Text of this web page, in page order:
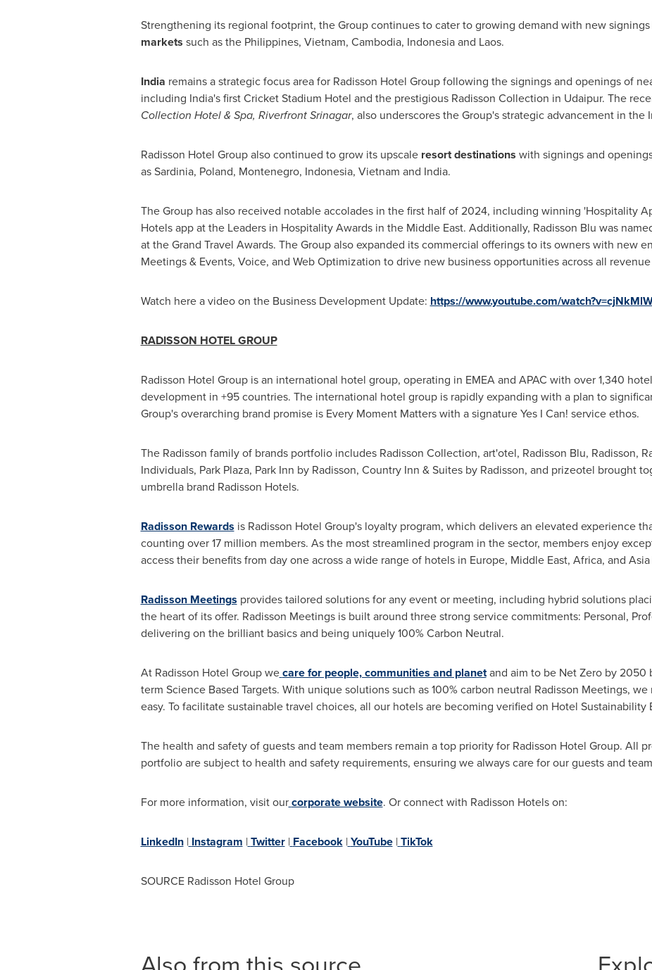
Strengthening its regional footprint, the Group continues to cater to growing demand with new
markets such asthe Philippines, Vietnam, Cambodia, Indonesiaand Laos.
India remains a strategic focus area for Radisson Hotel Group following the signings and openings of
including India'sfirst Cricket Stadium Hotel and the prestigious Radisson Collection in Udaipur. The
Collection Hotel & Spa, Riverfront Srinagar, also underscores the Group's strategic advancement in the
Radisson Hotel Group also continued to grow its upscale resort destinations with signings and
asSardinia, Poland, Montenegro, Indonesia, Vietnam and India.
The Group has also received notable accolades in the first half of 2024, including winning 'Hospitality
Hotels app at the Leaders in Hospitality Awards in the Middle East. Additionally, Radisson Blu was
at the Grand Travel Awards. The Group also expanded its commercial offerings to its owners with new
Meetings & Events, Voice, and Web Optimization to drive new business opportunities across all revenue
Watch here a video on the Business Development Update: https://www.youtube.com/
RADISSON HOTEL GROUP
Radisson Hotel Group is an international hotel group, operating in EMEA and APAC with over 1,340
development in +95 countries. The international hotel group is rapidly expanding with a plan to
Group's overarching brand promise is Every Moment Matters with a signature Yes I Can! service ethos.
The Radisson family of brands portfolio includes Radisson Collection, art'otel, Radisson Blu, Radisson,
Individuals, Park Plaza, Park Inn by Radisson, Country Inn & Suites by Radisson, and prizeotel brought
umbrella brand Radisson Hotels.
Radisson Rewards is Radisson Hotel Group's loyalty program, which delivers an elevated experience
counting over 17 million members. As the most streamlined program in the sector, members enjoy
access their benefits from day one across a wide range of hotels in Europe, Middle East, Africa, and
Radisson Meetings provides tailored solutions for any event or meeting, including hybrid solutions
the heart of its offer. Radisson Meetings is built around three strong service commitments: Personal,
delivering on the brilliant basics and being uniquely 100% Carbon Neutral.
At Radisson Hotel Group wecare for people, communities and planetand aim to be Net Zero by 2050
term Science Based Targets. With unique solutions such as 100% carbon neutral Radisson Meetings,
easy. To facilitate sustainable travel choices, all our hotels are becoming verified on Hotel Sustainability
The health and safety of guests and team members remain a top priority for Radisson Hotel Group. All
portfolio are subject to health and safety requirements, ensuring we always care for our guests and
For more information, visit ourcorporate website. Or connect with Radisson Hotels on:
LinkedIn| Instagram |Twitter| Facebook|YouTube|TikTok
SOURCE Radisson Hotel Group